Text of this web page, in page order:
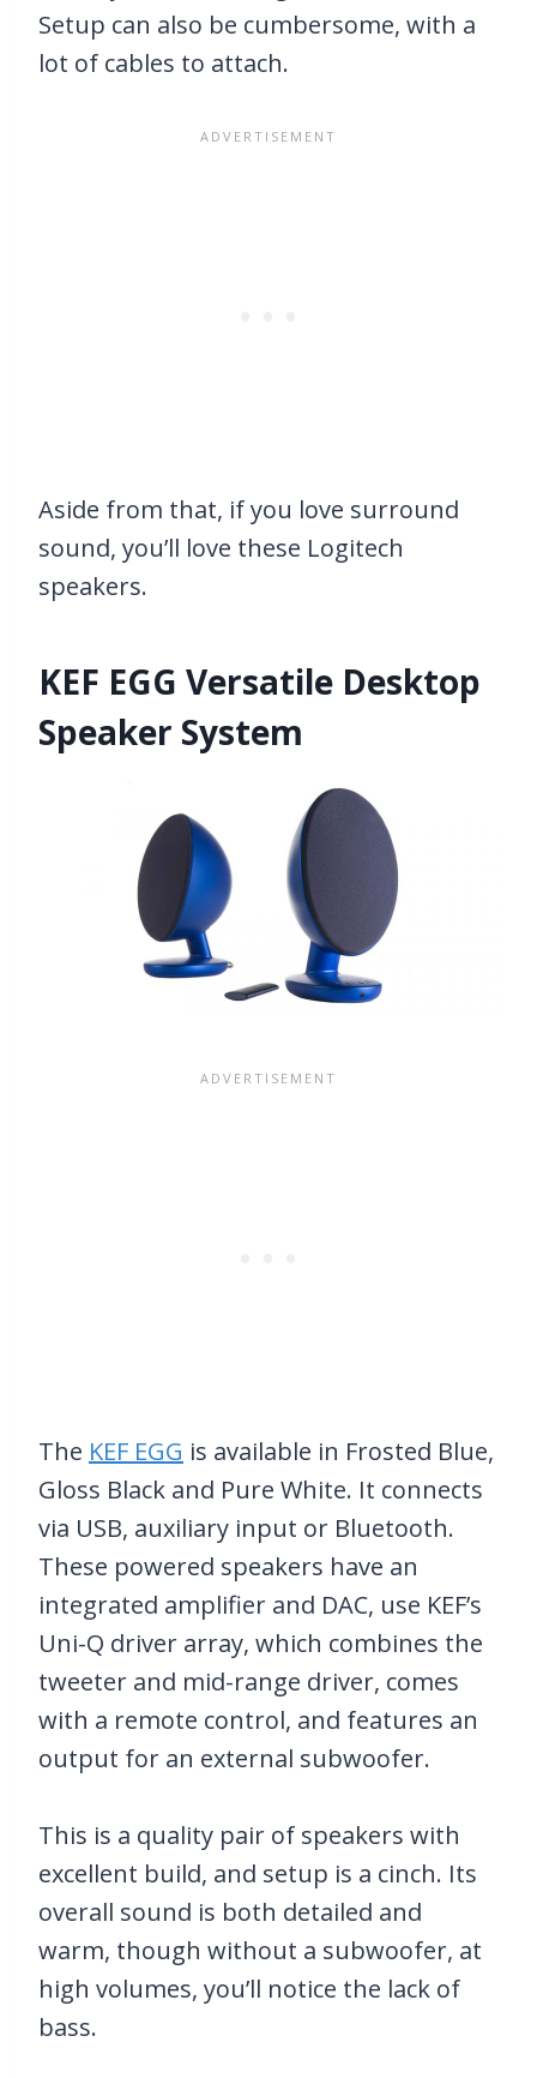
Setup can also be cumbersome, with a
lot of cables to attach.
Aside from that, if you love surround
sound, you’ll love these Logitech
speakers.
KEF EGG Versatile Desktop
Speaker System
The KEF EGG is available in Frosted Blue,
Gloss Black and Pure White. It connects
via USB, auxiliary input or Bluetooth.
These powered speakers have an
integrated amplifier and DAC, use KEF’s
Uni-Q driver array, which combines the
tweeter and mid-range driver, comes
with a remote control, and features an
output for an external subwoofer.
This is a quality pair of speakers with
excellent build, and setup is a cinch. Its
overall sound is both detailed and
warm, though without a subwoofer, at
high volumes, you’ll notice the lack of
bass.